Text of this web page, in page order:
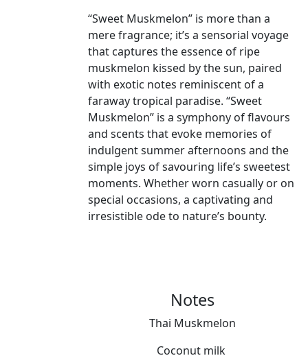
“Sweet Muskmelon” is more than a
mere fragrance; it’s a sensorial voyage
that captures the essence of ripe
muskmelon kissed by the sun, paired
with exotic notes reminiscent of a
faraway tropical paradise. “Sweet
Muskmelon” is a symphony of flavours
and scents that evoke memories of
indulgent summer afternoons and the
simple joys of savouring life’s sweetest
moments. Whether worn casually or on
special occasions, a captivating and
irresistible ode to nature’s bounty.
Notes
Thai Muskmelon
Coconut milk